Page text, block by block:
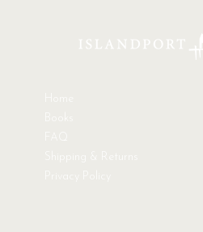
Books
FAQ
Shipping & Returns
Privacy Policy